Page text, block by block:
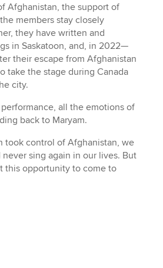
Afghanistan, the support of
members stay closely
they have written and
in Saskatoon, and, in 2022—
their escape from Afghanistan
take the stage during Canada
city.
all the emotions of
back to Maryam.
took control of Afghanistan, we
sing again in our lives. But
this opportunity to come to